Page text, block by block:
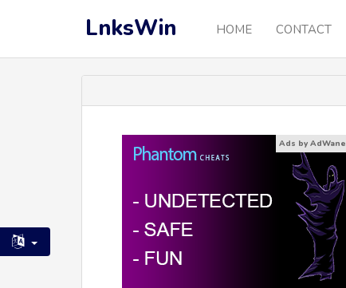
LnksWin HOME CONTACT
Ads by AdWane